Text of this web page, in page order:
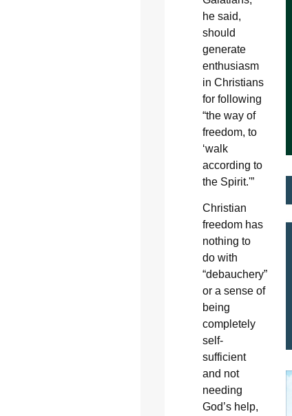
he said,
should
generate
enthusiasm
in Christians
for following
“the way of
freedom, to
‘walk
according to
the Spirit.'”
Christian
freedom has
nothing to
do with
“debauchery”
or a sense of
being
completely
self-
sufficient
and not
needing
God’s help,